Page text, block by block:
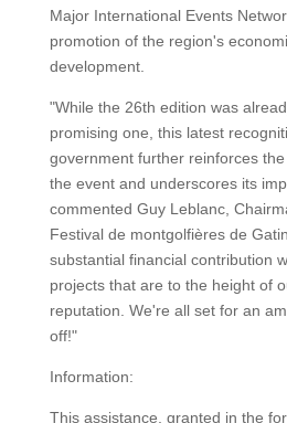
Major International Events
promotion of the region's
development.
"While the 26th edition was
promising one, this latest
government further reinforces
the event and underscores its
commented Guy Leblanc,
Festival de montgolfières de
substantial financial contribution
projects that are to the height of
reputation. We're all set for an
off!"
Information:
This assistance, granted in the